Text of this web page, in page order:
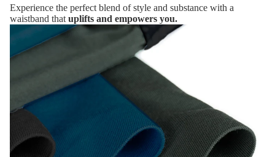
Experience the perfect blend of style and substance with a
waistband that uplifts and empowers you.